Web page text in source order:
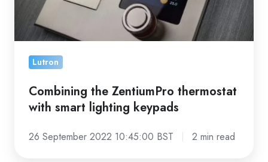
lighting
keypads
Lutron
Combining the ZentiumPro thermostat
with smart lighting keypads
26 September 2022 10:45:00 BST 2 min read